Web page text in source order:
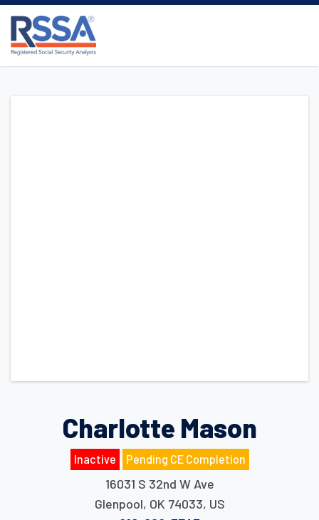
Charlotte Mason
Inactive Pending CE Completion
16031 S 32nd W Ave
Glenpool, OK 74033, US